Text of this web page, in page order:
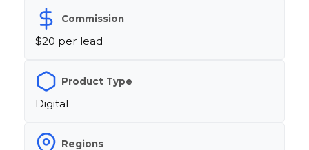
Commission
$20 per lead
Product Type
Digital
Regions